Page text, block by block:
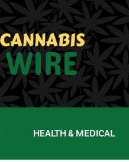
HEALTH & MEDICAL